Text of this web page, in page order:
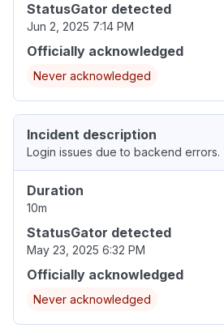
StatusGator detected
Jun 2, 2025 7:14 PM
Officially acknowledged
Never acknowledged
Incident description
Login issues due to backend errors.
Duration
10m
StatusGator detected
May 23, 2025 6:32 PM
Officially acknowledged
Never acknowledged